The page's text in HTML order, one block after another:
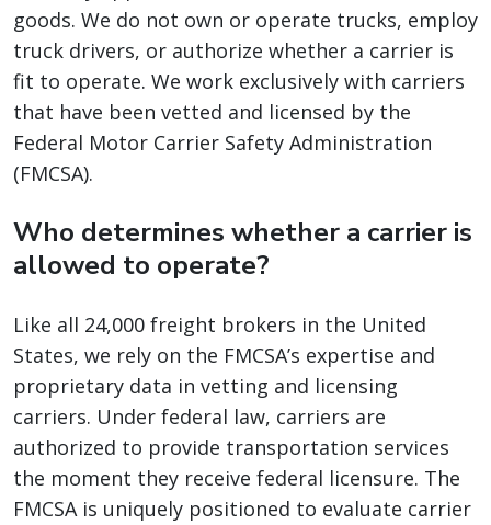
goods. We do not own or operate trucks, employ
truck drivers, or authorize whether a carrier is
fit to operate. We work exclusively with carriers
that have been vetted and licensed by the
Federal Motor Carrier Safety Administration
(FMCSA).
Who determines whether a carrier is
allowed to operate?
Like all 24,000 freight brokers in the United
States, we rely on the FMCSA’s expertise and
proprietary data in vetting and licensing
carriers. Under federal law, carriers are
authorized to provide transportation services
the moment they receive federal licensure. The
FMCSA is uniquely positioned to evaluate carrier